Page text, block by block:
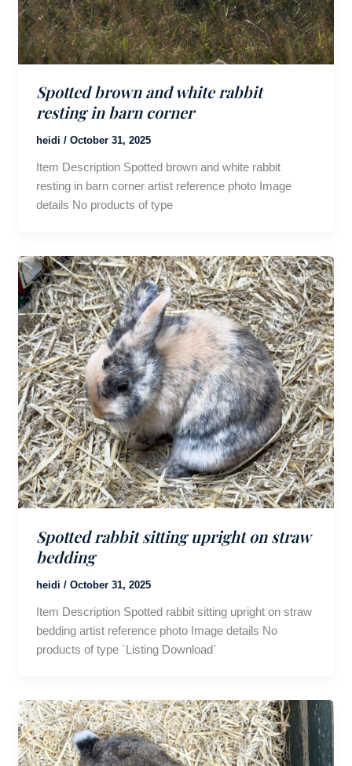
Spotted brown and white rabbit
resting in barn corner
heidi / October 31, 2025
Item Description Spotted brown and white rabbit
resting in barn corner artist reference photo Image
details No products of type
Spotted rabbit sitting upright on straw
bedding
heidi / October 31, 2025
Item Description Spotted rabbit sitting upright on straw
bedding artist reference photo Image details No
products of type `Listing Download`